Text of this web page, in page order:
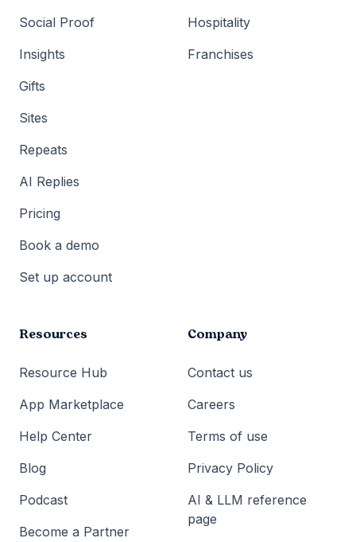
Social Proof
Insights
Gifts
Sites
Repeats
AI Replies
Pricing
Book a demo
Set up account
Hospitality
Franchises
Resources
Resource Hub
App Marketplace
Help Center
Blog
Podcast
Become a Partner
Company
Contact us
Careers
Terms of use
Privacy Policy
AI & LLM reference
page